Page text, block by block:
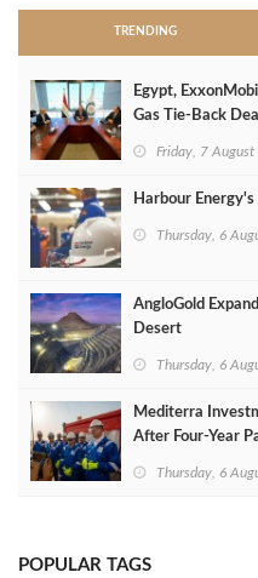
TRENDING
Egypt,
Gas Tie-Back Deal
Friday, 7
Harbour
Thursday, 6
AngloGold
Desert
Thursday, 6
Mediterra
After Four‑Year
Thursday, 6
POPULAR TAGS